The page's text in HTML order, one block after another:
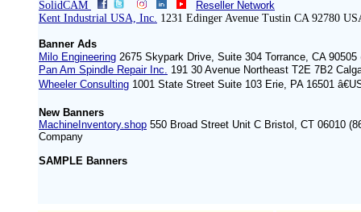
SolidCAM
Reseller Network
Kent Industrial USA, Inc. 1231 Edinger Avenue Tustin CA 92780
Banner Ads
Milo Engineering 2675 Skypark Drive, Suite 304 Torrance, CA 90505
Pan Am Spindle Repair Inc. 191 30 Avenue Northeast T2E 7B2
Wheeler Consulting 1001 State Street Suite 103 Erie, PA 16501
New Banners
MachineInventory.shop 550 Broad Street Unit C Bristol, CT 06010
Company
SAMPLE Banners